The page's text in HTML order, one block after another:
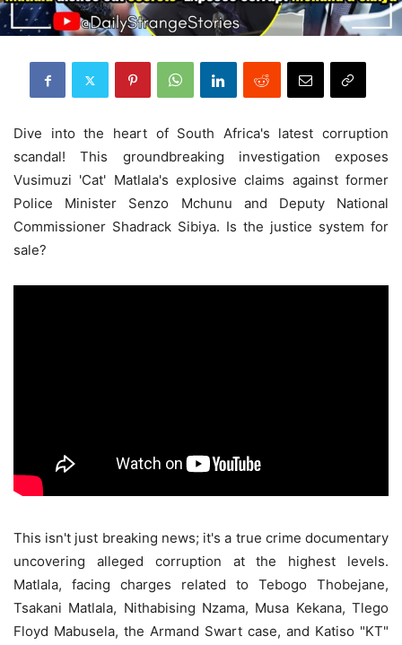
Dive into the heart of South Africa's latest corruption
scandal! This groundbreaking investigation exposes
Vusimuzi 'Cat' Matlala's explosive claims against former
Police Minister Senzo Mchunu and Deputy National
Commissioner Shadrack Sibiya. Is the justice system for
sale?
This isn't just breaking news; it's a true crime documentary
uncovering alleged corruption at the highest levels.
Matlala, facing charges related to Tebogo Thobejane,
Tsakani Matlala, Nithabising Nzama, Musa Kekana, Tlego
Floyd Mabusela, the Armand Swart case, and Katiso "KT"